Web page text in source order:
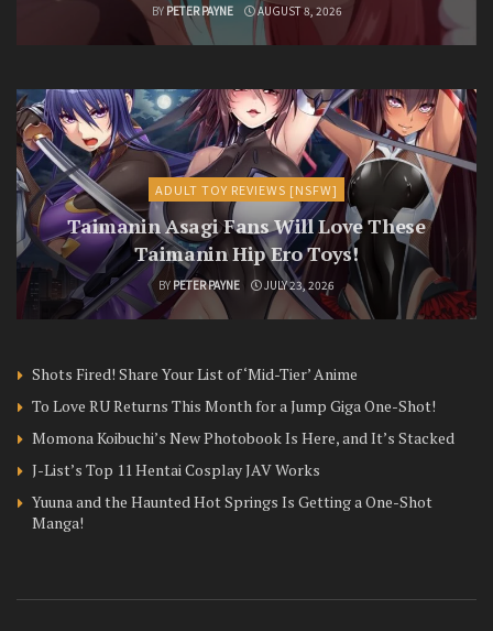
BY PETER PAYNE AUGUST 8, 2026
ADULT TOY REVIEWS [NSFW]
Taimanin Asagi Fans Will Love These
Taimanin Hip Ero Toys!
BY PETER PAYNE JULY 23, 2026
Shots Fired! Share Your List of ‘Mid-Tier’ Anime
To Love RU Returns This Month for a Jump Giga One-Shot!
Momona Koibuchi’s New Photobook Is Here, and It’s Stacked
J-List’s Top 11 Hentai Cosplay JAV Works
Yuuna and the Haunted Hot Springs Is Getting a One-Shot
Manga!